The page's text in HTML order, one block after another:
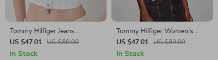
Tommy Hilfiger Jeans
Women’s White Button-Up
Top for Spring/Summer
US $47.01 US $89.99
In Stock
Tommy Hilfiger Women’s
Black Strap Top
US $47.01 US $89.99
In Stock